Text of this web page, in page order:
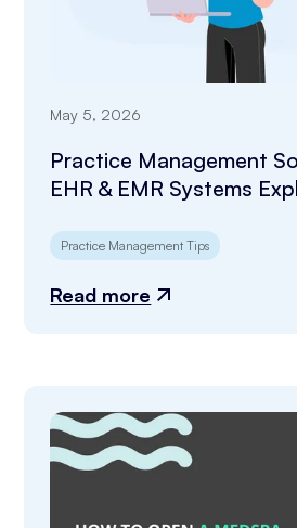
May 5, 2026
Practice Management
EHR & EMR Systems
Practice Management Tips
Read more